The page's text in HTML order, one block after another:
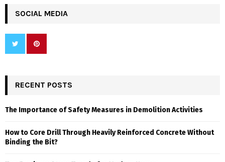
SOCIAL MEDIA
RECENT POSTS
The Importance of Safety Measures in Demolition Activities
How to Core Drill Through Heavily Reinforced Concrete Without
Binding the Bit?